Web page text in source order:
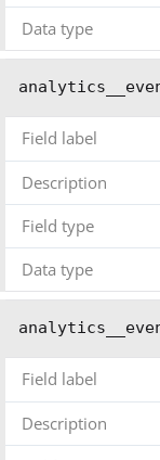
Data type
Field label
Description
Field type
Data type
Field label
Description